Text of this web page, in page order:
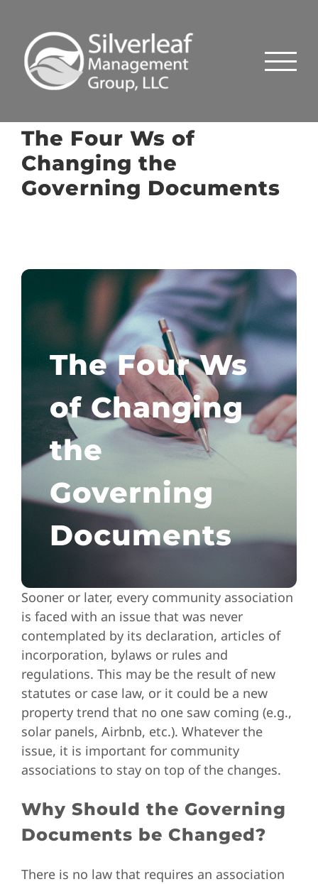
content
The Four Ws of
Changing the
Governing Documents
The Four Ws
of Changing
the
Governing
Documents
Sooner or later, every community association
is faced with an issue that was never
contemplated by its declaration, articles of
incorporation, bylaws or rules and
regulations. This may be the result of new
statutes or case law, or it could be a new
property trend that no one saw coming (e.g.,
solar panels, Airbnb, etc.). Whatever the
issue, it is important for community
associations to stay on top of the changes.
Why Should the Governing
Documents be Changed?
There is no law that requires an association